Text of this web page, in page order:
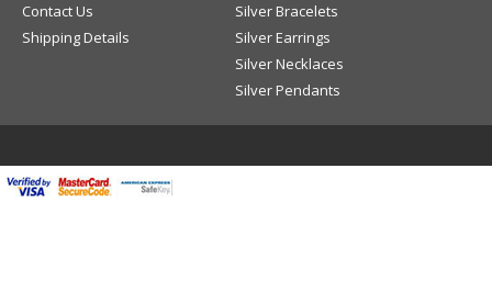
Contact Us
Shipping Details
Silver Bracelets
Silver Earrings
Silver Necklaces
Silver Pendants